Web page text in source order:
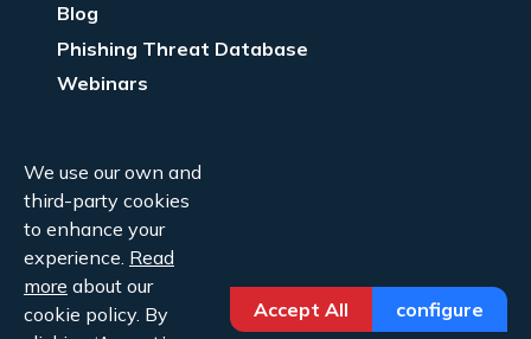
Blog
Phishing Threat Database
Webinars
About Us
Legal
Contact Us
We use our own and
third-party cookies
to enhance your
experience. Read
more about our
cookie policy. By
Accept All configure